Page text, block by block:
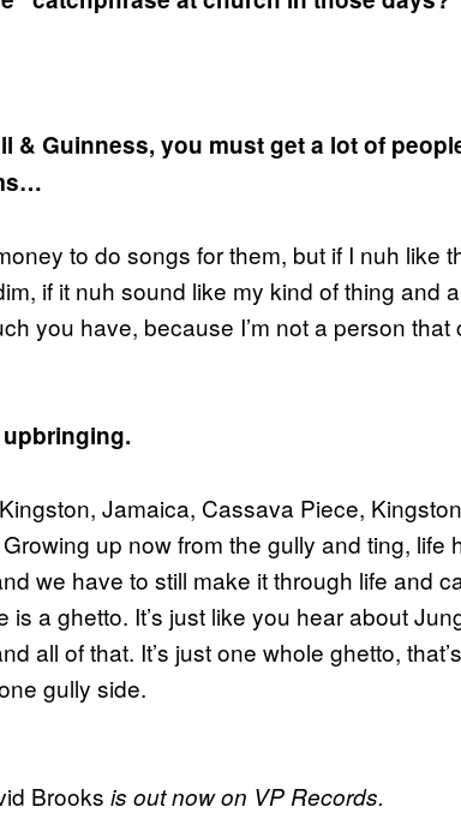
& Guinness, you must get a lot of
to do songs for them, but if I nuh like
if it nuh sound like my kind of thing and
you have, because I’m not a person that
upbringing.
Jamaica, Cassava Piece,
up now from the gully and ting, life
we have to still make it through life and
a ghetto. It’s just like you hear about
all of that. It’s just one whole ghetto,
gully side.
Brooks is out now on VP Records.